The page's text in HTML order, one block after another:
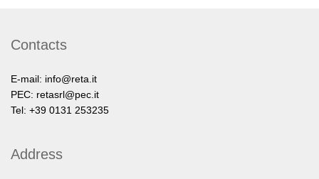
Contacts
E-mail: info@reta.it
PEC: retasrl@pec.it
Tel: +39 0131 253235
Address